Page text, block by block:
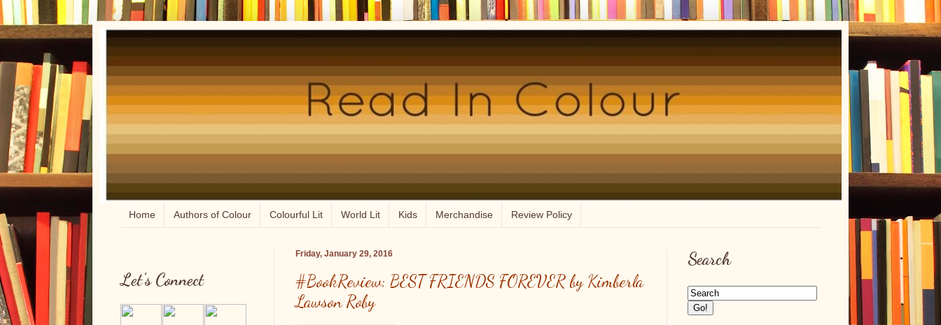
Home Authors of Colour Colourful Lit World Lit Kids Merchandise Review Policy
Friday, January 29, 2016
#BookReview: BEST FRIENDS FOREVER by Kimberla
Lawson Roby
Let's Connect
Search